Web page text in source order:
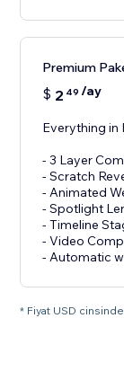
Premium
$ 2 49 /ay
Everything in
- 3 Layer
- Scratch
- Animated
- Spotlight
- Timeline
- Video
- Automatic
* Fiyat USD